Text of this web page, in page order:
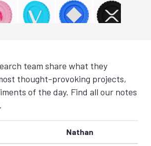
team share what they
thought-provoking projects,
of the day. Find all our notes
Nathan